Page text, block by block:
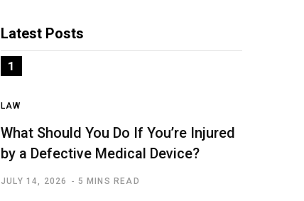
Latest Posts
LAW
What Should You Do If You’re Injured
by a Defective Medical Device?
JULY 14, 2026 5 MINS READ